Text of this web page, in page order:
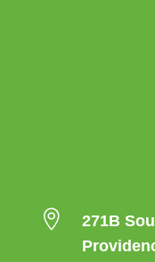

271B